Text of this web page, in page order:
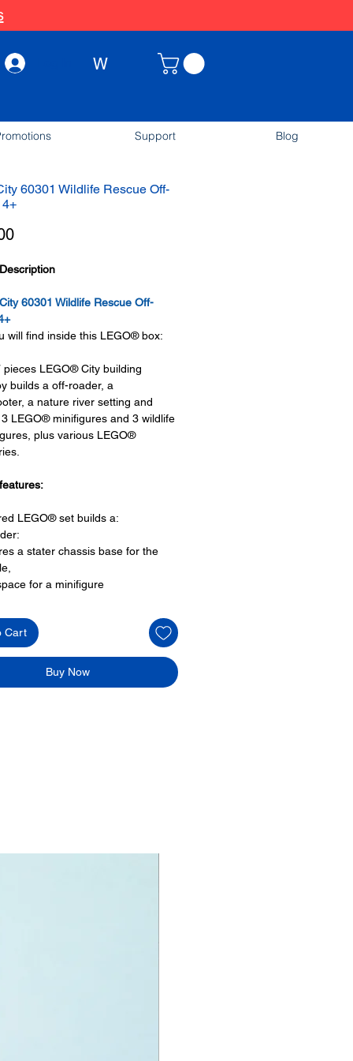
W
Support Blog
60301 Wildlife Rescue Off-
Price
60301 Wildlife Rescue Off-
will find inside this LEGO® box:
pieces LEGO® City building
builds a off-roader, a
a nature river setting and
LEGO® minifigures and 3 wildlife
plus various LEGO®
LEGO® set builds a:
a stater chassis base for the
for a minifigure
wheels and
at the rear with chain
scooter:
for a minifigure driver seat,
scene:
accessories include:
binoculars, walkie-talkie, snake
hook and more
measurement includes:
vehicle:
14cm long and 7cm wide
Cart
Buy Now